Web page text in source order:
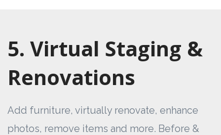
5. Virtual Staging &
Renovations
Add furniture, virtually renovate, enhance
photos, remove items and more. Before &